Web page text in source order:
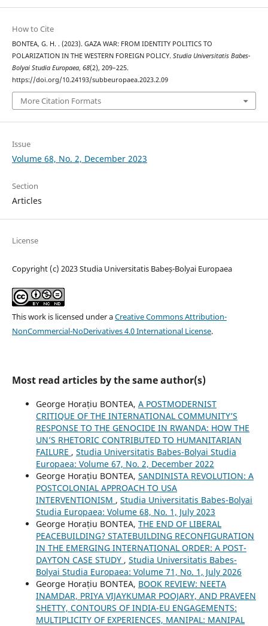
How to Cite
BONTEA, G. H. . (2023). GAZA WAR: FROM IDENTITY POLITICS TO
POLARIZATION IN THE WESTERN FOREIGN POLICY. Studia Universitatis Babes-
Bolyai Studia Europaea, 68(2), 209–225.
https://doi.org/10.24193/subbeuropaea.2023.2.09
More Citation Formats
Issue
Volume 68, No. 2, December 2023
Section
Articles
License
Copyright (c) 2023 Studia Universitatis Babeș-Bolyai Europaea
This work is licensed under aCreative Commons Attribution-
NonCommercial-NoDerivatives 4.0 International License.
Most read articles by the same author(s)
George Horațiu BONTEA, A POSTMODERNIST
CRITIQUE OF THE INTERNATIONAL COMMUNITY’S
RESPONSE TO THE GENOCIDE IN RWANDA: HOW THE
UN’S RHETORIC CONTRIBUTED TO HUMANITARIAN
FAILURE , Studia Universitatis Babes-Bolyai Studia
Europaea: Volume 67, No. 2, December 2022
George Horațiu BONTEA, SANDINISTA REVOLUTION: A
POSTCOLONIAL APPROACH TO USA
INTERVENTIONISM , Studia Universitatis Babes-Bolyai
Studia Europaea: Volume 68, No. 1, July 2023
George Horațiu BONTEA, THE END OF LIBERAL
PEACEBUILDING? STATEBUILDING RECONFIGURATION
IN THE EMERGING INTERNATIONAL ORDER: A POST-
DAYTON CASE STUDY , Studia Universitatis Babes-
Bolyai Studia Europaea: Volume 71, No. 1, July 2026
George Horațiu BONTEA, BOOK REVIEW: NEETA
INAMDAR, PRIYA VIJAYKUMAR POOJARY, AND PRAVEEN
SHETTY, CONTOURS OF INDIA-EU ENGAGEMENTS:
MULTIPLICITY OF EXPERIENCES, MANIPAL: MANIPAL